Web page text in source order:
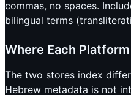
commas, no spaces.
Where Each
The two stores index
Hebrew metadata is not